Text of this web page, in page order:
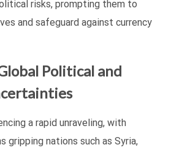
risks, prompting them to
and safeguard against currency
Political and
a rapid unraveling, with
gripping nations such as Syria,